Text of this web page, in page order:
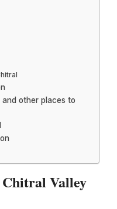
other places to
Chitral Valley